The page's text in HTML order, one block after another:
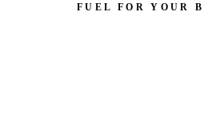
FUEL FOR YOUR